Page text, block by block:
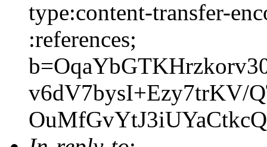
type:content-transfer-
:references;
v6dV7bysI+Ezy7trKV/